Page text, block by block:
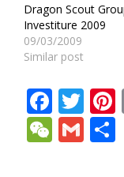
Dragon Scout
Investiture 2009
09/03/2009
Similar post